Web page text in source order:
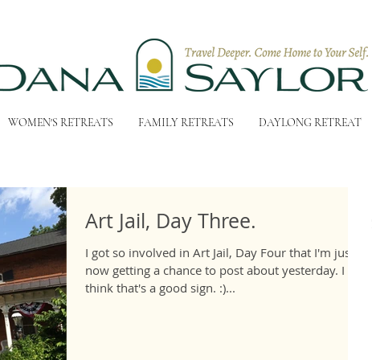
WOMEN'S RETREATS FAMILY RETREATS DAYLONG RETREAT
Art Jail, Day Three.
I got so involved in Art Jail, Day Four that I'm just
now getting a chance to post about yesterday. I
think that's a good sign. :)...